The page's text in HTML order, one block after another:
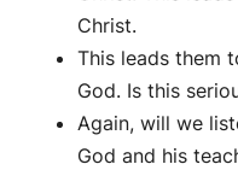
Christ.
This leads them
God. Is this
Again, will we
God and his